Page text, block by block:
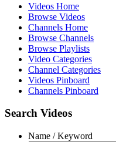
Videos Home
Browse Videos
Channels Home
Browse Channels
Browse Playlists
Video Categories
Channel Categories
Videos Pinboard
Channels Pinboard
Search Videos
Name / Keyword